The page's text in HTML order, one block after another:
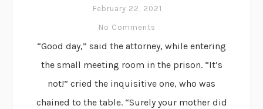
February 22, 2021
No Comments
“Good day,” said the attorney, while entering
the small meeting room in the prison. “It’s
not!” cried the inquisitive one, who was
chained to the table. “Surely your mother did